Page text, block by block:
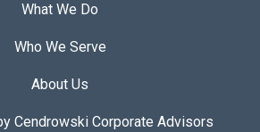
What We Do
Who We Serve
About Us
Cendrowski Corporate Advisors